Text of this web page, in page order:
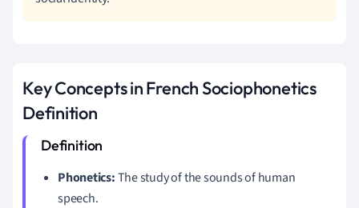
Key Concepts in French Sociophonetics
Definition
Phonetics:The study of the sounds of human
speech.